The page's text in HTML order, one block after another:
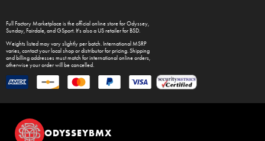
Full Factory Marketplaceis the official online store forOdyssey,
Sunday,Fairdale, and GSport. It's also a US retailer forBSD.
Weights listed may vary slightly per batch. International MSRP
varies, contact your local shop or distributor for pricing. Shipping
and billing addresses must match for international online orders,
otherwise your order will be cancelled.
ODYSSEYBMX